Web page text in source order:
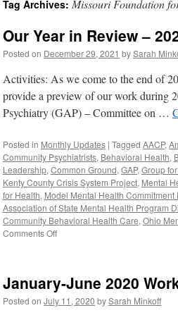
content
Tag Archives: Missouri Foundation
Our Year in Review –
Posted on December 29, 2021 bySarah
Activities: As we come to the end of
provide a preview of our work during
Psychiatry (GAP) – Committee on …
Posted in Monthly Updates | Tagged AACP,
Community Psychiatrists, Behavioral Health,
Leadership, Common Ground, GAP, Group
Kenty County Crisis System Project, Mental
for Health, Model Mental Health
Association of State Mental Health Program
Community Behavioral Health Care, Ohio
Comments Offon
Review
–
2021
January-June 2020
Posted on July 11, 2020 bySarah Minkoff